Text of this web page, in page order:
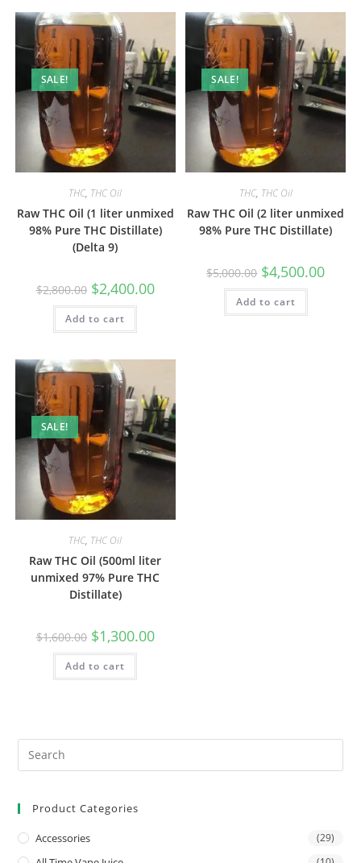
SALE!
THC, THC Oil
Raw THC Oil (1 liter unmixed
98% Pure THC Distillate)
(Delta 9)
$2,800.00 $2,400.00
Add to cart
SALE!
THC, THC Oil
Raw THC Oil (2 liter unmixed
98% Pure THC Distillate)
$5,000.00 $4,500.00
Add to cart
SALE!
THC, THC Oil
Raw THC Oil (500ml liter
unmixed 97% Pure THC
Distillate)
$1,600.00 $1,300.00
Add to cart
Product Categories
Accessories (29)